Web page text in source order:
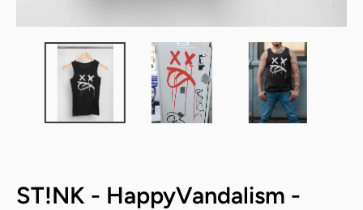
ST!NK - HappyVandalism -